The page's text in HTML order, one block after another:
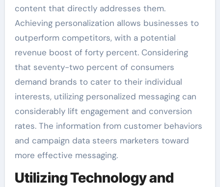
content that directly addresses them.
Achieving personalization allows businesses to
outperform competitors, with a potential
revenue boost of forty percent. Considering
that seventy-two percent of consumers
demand brands to cater to their individual
interests, utilizing personalized messaging can
considerably lift engagement and conversion
rates. The information from customer behaviors
and campaign data steers marketers toward
more effective messaging.
Utilizing Technology and